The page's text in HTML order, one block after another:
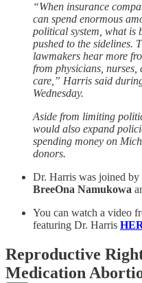
“When insurance
can spend enormous
political system, what is
pushed to the sidelines.
lawmakers hear more
from physicians,
care,” Harris said
Wednesday.
Aside from limiting
would also expand
spending money on
donors.
Dr. Harris was joined by
BreeOna Namukowa
You can watch a video
featuring Dr. Harris
Reproductive
Medication